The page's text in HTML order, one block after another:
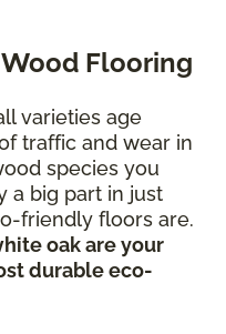
Flooring
varieties age
traffic and wear in
species you
a big part in just
friendly floors are.
oak are your
durable eco-